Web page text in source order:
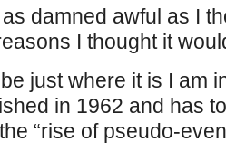
damned awful as I
I thought it
just where it is I am
in 1962 and has
“rise of pseudo-